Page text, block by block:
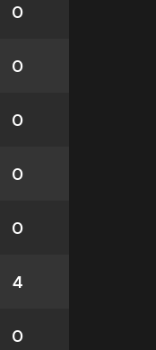
0
0
0
0
0
4
0